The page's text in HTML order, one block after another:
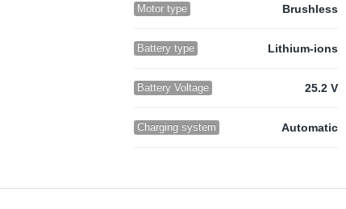
Motor type Brushless
Battery type Lithium-ions
Battery Voltage 25.2 V
Charging system Automatic